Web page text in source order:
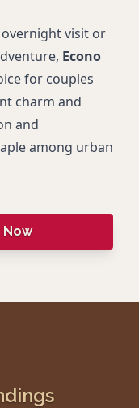
visit or
Econo
for couples
charm and
and
among urban